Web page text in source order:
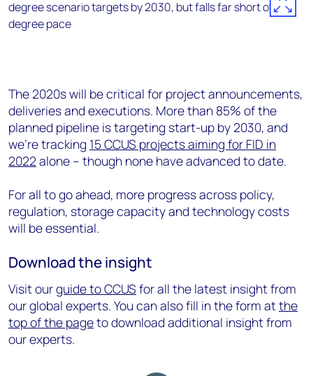
The 2020s will be critical for project announcements,
deliveries and executions. More than 85% of the
planned pipeline is targeting start-up by 2030, and
we’re tracking 15 CCUS projects aiming for FID in
2022 alone – though none have advanced to date.
For all to go ahead, more progress across policy,
regulation, storage capacity and technology costs
will be essential.
Download the insight
Visit ourguide to CCUS for all the latest insight from
our global experts. You can also fill in the form atthe
top of the pageto download additional insight from
our experts.